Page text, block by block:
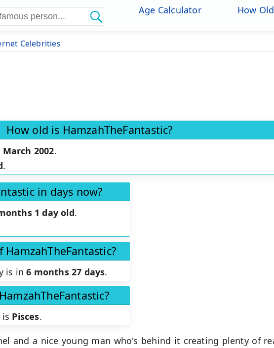
Age Calculator How
Celebrities
How old is HamzahTheFantastic?
March 2002.
.
in days now?
1 day old.
is in6 months 27 days.
is Pisces.
and a nice young man who's behind it creating plenty of